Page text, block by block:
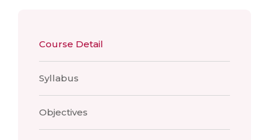
Course Detail
Syllabus
Objectives